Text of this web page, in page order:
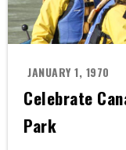
JANUARY 1, 1970
Celebrate
Park